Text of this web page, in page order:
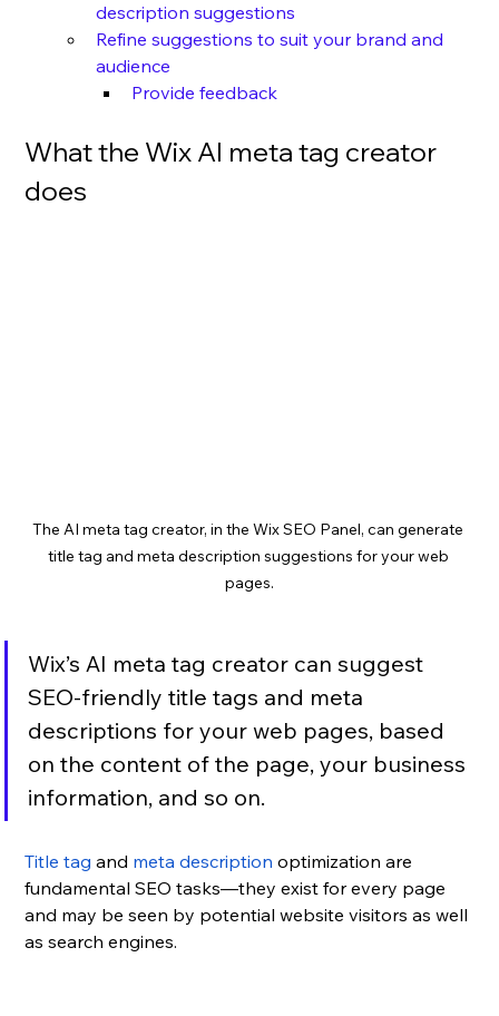
description suggestions
Refine suggestions to suit your brand and
audience
Provide feedback
What the Wix AI meta tag creator
does
The AI meta tag creator, in the Wix SEO Panel, can generate
title tag and meta description suggestions for your web
pages.
Wix’s AI meta tag creator can suggest
SEO-friendly title tags and meta
descriptions for your web pages, based
on the content of the page, your business
information, and so on.
Title tag and meta description optimization are
fundamental SEO tasks—they exist for every page
and may be seen by potential website visitors as well
as search engines.